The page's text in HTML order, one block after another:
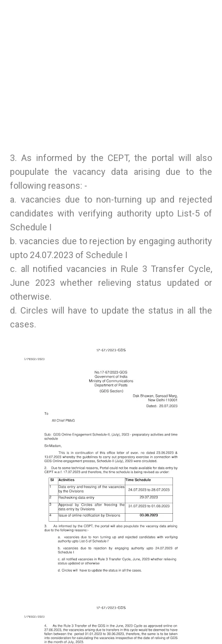
3. As informed by the CEPT, the portal will also
poupulate the vacancy data arising due to the
following reasons: -
a. vacancies due to non-turning up and rejected
candidates with verifying authority upto List-5 of
Schedule I
b. vacancies due to rejection by engaging authority
upto 24.07.2023 of Schedule I
c. all notified vacancies in Rule 3 Transfer Cycle,
June 2023 whether relieving status updated or
otherwise.
d. Circles will have to update the status in all the
cases.